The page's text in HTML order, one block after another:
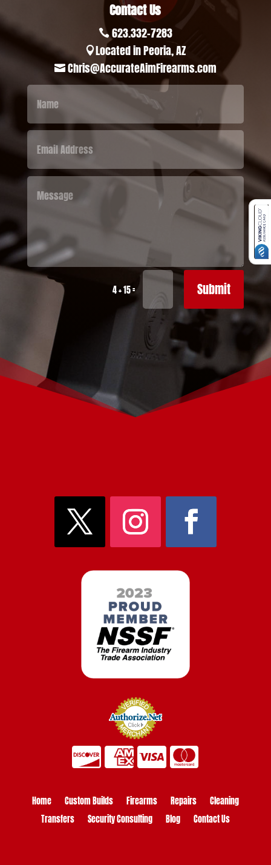
Contact Us
 623.332-7283
Located in Peoria, AZ
 Chris@AccurateAimFirearms.com
4 + 15= Submit
Home Custom Builds Firearms Repairs
Cleaning
Transfers
Security Consulting Blog Contact Us